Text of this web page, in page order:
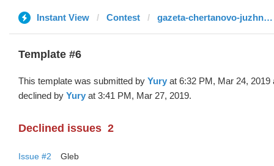
Instant View Contest gazeta-chertanovo-juzhnoe.ru
Template #6
This template was submitted by Yury at 6:32 PM, Mar 24, 2019
declined by Yury at 3:41 PM, Mar 27, 2019.
Declined issues 2
Issue #2
Gleb